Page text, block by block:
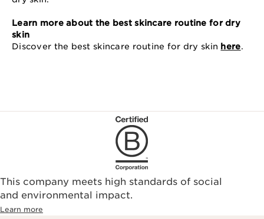
Learn more about the best skincare routine for dry
skin
Discover the best skincare routine for dry skin here.
This company meets high standards of social
and environmental impact.
Learn more